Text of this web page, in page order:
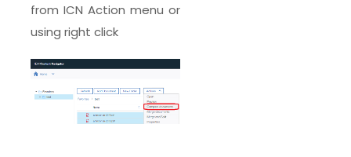
from ICN Action menu or
using right click